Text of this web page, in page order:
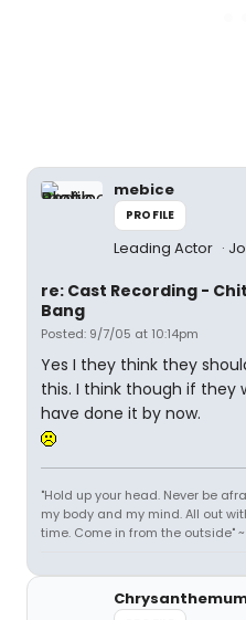
mebice
PROFILE
Leading Actor
re: Cast Recording -
Bang
Posted: 9/7/05 at 10:14pm
Yes I they think they
this. I think though if they
have done it by now.
"Hold up your head. Never be
my body and my mind. All out
time. Come in from the outside"